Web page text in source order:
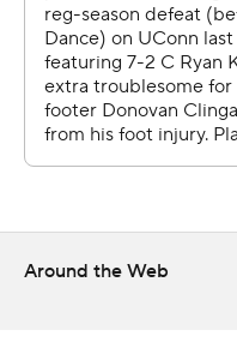
half and the game tied
The Huskies scored the
run that gave them a
Clingan got his first
Around the Web